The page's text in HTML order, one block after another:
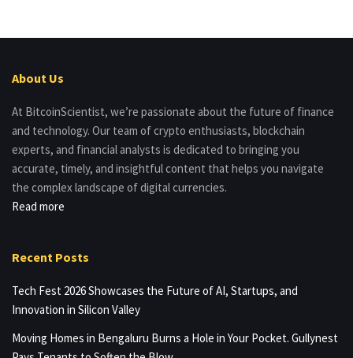
About Us
At BitcoinScientist, we’re passionate about the future of finance
and technology. Our team of crypto enthusiasts, blockchain
experts, and financial analysts is dedicated to bringing you
accurate, timely, and insightful content that helps you navigate
the complex landscape of digital currencies.
Read more
Recent Posts
Tech Fest 2026 Showcases the Future of AI, Startups, and
Innovation in Silicon Valley
Moving Homes in Bengaluru Burns a Hole in Your Pocket. Gullynest